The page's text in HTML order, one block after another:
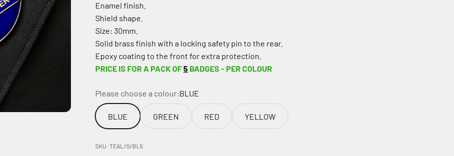
Enamel finish.
Shield shape.
Size: 30mm.
Solid brass finish with a locking safety pin to the rear.
Epoxy coating to the front for extra protection.
PRICE IS FOR A PACK OF5 BADGES - PER COLOUR
Please choose a colour:BLUE
BLUE GREEN RED YELLOW
SKU: TEAL/S/BL5